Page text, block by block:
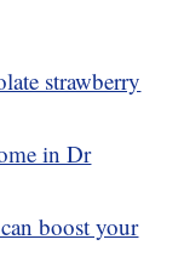
strawberry
in Dr
boost your